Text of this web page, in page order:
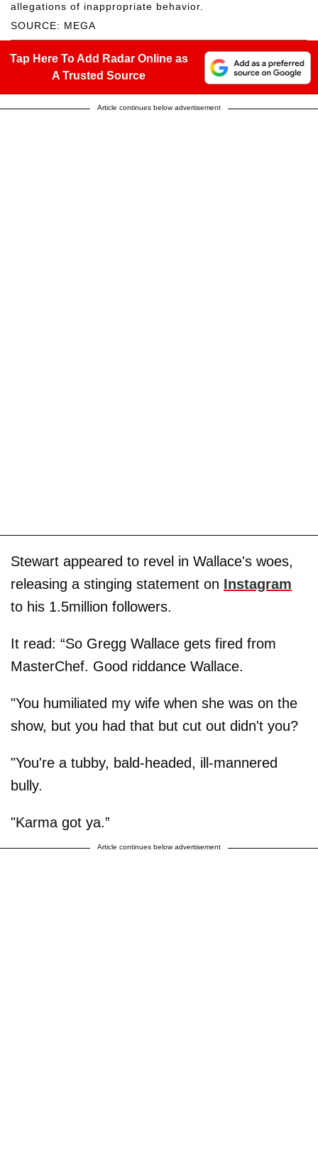
SOURCE: MEGA
allegations of inappropriate behavior.
Tap Here To Add Radar Online as
A Trusted Source
Article continues below advertisement
Stewart appeared to revel in Wallace's woes,
releasing a stinging statement on Instagram
to his 1.5million followers.
It read: “So Gregg Wallace gets fired from
MasterChef. Good riddance Wallace.
"You humiliated my wife when she was on the
show, but you had that but cut out didn't you?
"You're a tubby, bald-headed, ill-mannered
bully.
"Karma got ya.”
Article continues below advertisement